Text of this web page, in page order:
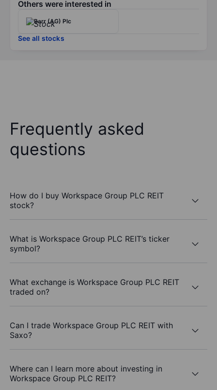
Others were interested in
Barr (AG) Plc
See all stocks
Frequently asked
questions
How do I buy Workspace Group PLC REIT
stock?
What is Workspace Group PLC REIT’s ticker
symbol?
What exchange is Workspace Group PLC REIT
traded on?
Can I trade Workspace Group PLC REIT with
Saxo?
Where can I learn more about investing in
Workspace Group PLC REIT?